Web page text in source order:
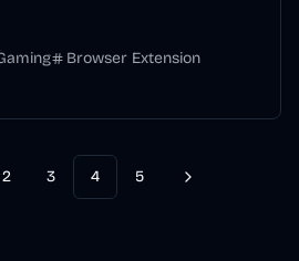
Browser Extension
2 3 4 5 Next